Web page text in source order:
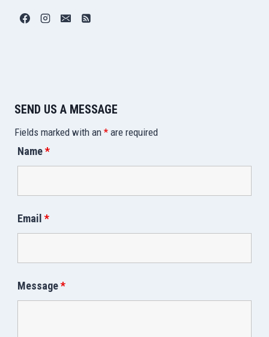
SEND US A MESSAGE
Fields marked with an * are required
Name*
Email *
Message*